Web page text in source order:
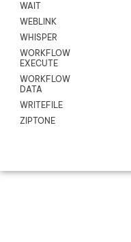
WAIT
WEBLINK
WHISPER
WORKFLOW
EXECUTE
WORKFLOW
DATA
WRITEFILE
ZIPTONE